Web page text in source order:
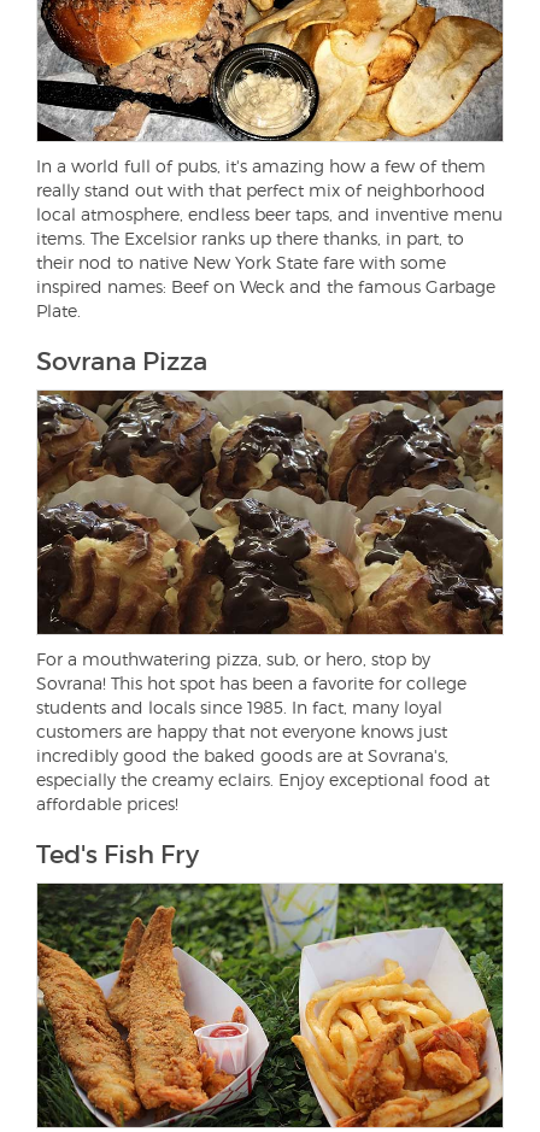
In a world full of pubs, it's amazing how a few of them
really stand out with that perfect mix of neighborhood
local atmosphere, endless beer taps, and inventive menu
items. The Excelsior ranks up there thanks, in part, to
their nod to native New York State fare with some
inspired names: Beef on Weck and the famous Garbage
Plate.
Sovrana Pizza
For a mouthwatering pizza, sub, or hero, stop by
Sovrana! This hot spot has been a favorite for college
students and locals since 1985. In fact, many loyal
customers are happy that not everyone knows just
incredibly good the baked goods are at Sovrana's,
especially the creamy eclairs. Enjoy exceptional food at
affordable prices!
Ted's Fish Fry